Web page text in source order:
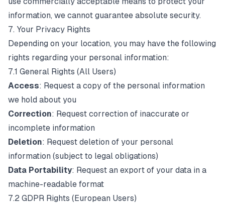
information, we cannot guarantee absolute security.
7. Your Privacy Rights
Depending on your location, you may have the following
rights regarding your personal information:
7.1 General Rights (All Users)
Access: Request a copy of the personal information
we hold about you
Correction: Request correction of inaccurate or
incomplete information
Deletion: Request deletion of your personal
information (subject to legal obligations)
Data Portability: Request an export of your data in a
machine-readable format
7.2 GDPR Rights (European Users)